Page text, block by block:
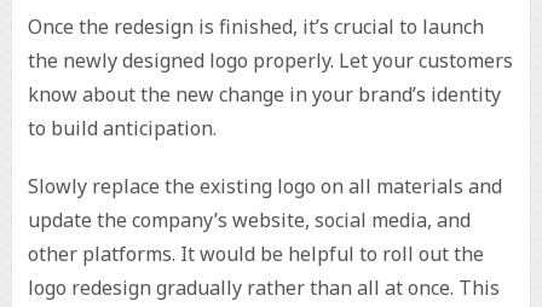
Once the redesign is finished, it’s crucial to launch
the newly designed logo properly. Let your customers
know about the new change in your brand’s identity
to build anticipation.
Slowly replace the existing logo on all materials and
update the company’s website, social media, and
other platforms. It would be helpful to roll out the
logo redesign gradually rather than all at once. This